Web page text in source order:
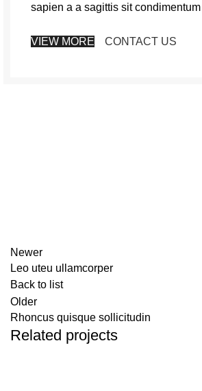
sapien a a sagittis sit
VIEW MORE CONTACT US
Newer
Leo uteu ullamcorper
Back to list
Older
Rhoncus quisque sollicitudin
Related projects